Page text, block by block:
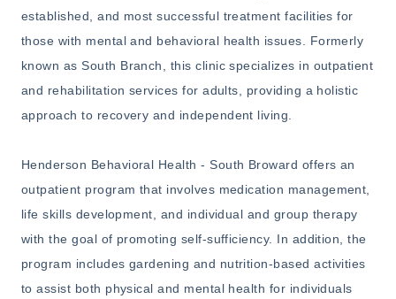
established, and most successful treatment facilities for
those with mental and behavioral health issues. Formerly
known as South Branch, this clinic specializes in outpatient
and rehabilitation services for adults, providing a holistic
approach to recovery and independent living.
Henderson Behavioral Health - South Broward offers an
outpatient program that involves medication management,
life skills development, and individual and group therapy
with the goal of promoting self-sufficiency. In addition, the
program includes gardening and nutrition-based activities
to assist both physical and mental health for individuals